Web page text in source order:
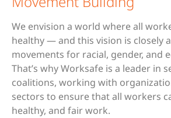
We envision a world where all
healthy — and this vision is closely
movements for racial, gender, and
That’s why Worksafe is a leader in
coalitions, working with
sectors to ensure that all workers
healthy, and fair work.